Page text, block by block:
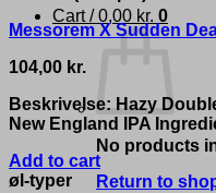
Cart /0,00 kr. 0
No products
Return to
Messorem X Sudden
104,00 kr.
Beskrivelse: Hazy
New England IPA
Add to cart
øl-typer